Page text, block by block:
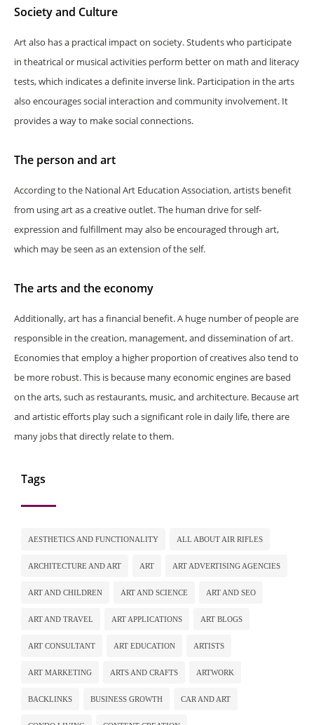
Society and Culture
Art also has a practical impact on society. Students who participate
in theatrical or musical activities perform better on math and literacy
tests, which indicates a definite inverse link. Participation in the arts
also encourages social interaction and community involvement. It
provides a way to make social connections.
The person and art
According to the National Art Education Association, artists benefit
from using art as a creative outlet. The human drive for self-
expression and fulfillment may also be encouraged through art,
which may be seen as an extension of the self.
The arts and the economy
Additionally, art has a financial benefit. A huge number of people are
responsible in the creation, management, and dissemination of art.
Economies that employ a higher proportion of creatives also tend to
be more robust. This is because many economic engines are based
on the arts, such as restaurants, music, and architecture. Because art
and artistic efforts play such a significant role in daily life, there are
many jobs that directly relate to them.
Tags
AESTHETICS AND FUNCTIONALITY ALL ABOUT AIR RIFLES
ARCHITECTURE AND ART ART ART ADVERTISING AGENCIES
ART AND CHILDREN ART AND SCIENCE ART AND SEO
ART AND TRAVEL ART APPLICATIONS ART BLOGS
ART CONSULTANT ART EDUCATION ARTISTS
ART MARKETING ARTS AND CRAFTS ARTWORK
BACKLINKS BUSINESS GROWTH CAR AND ART